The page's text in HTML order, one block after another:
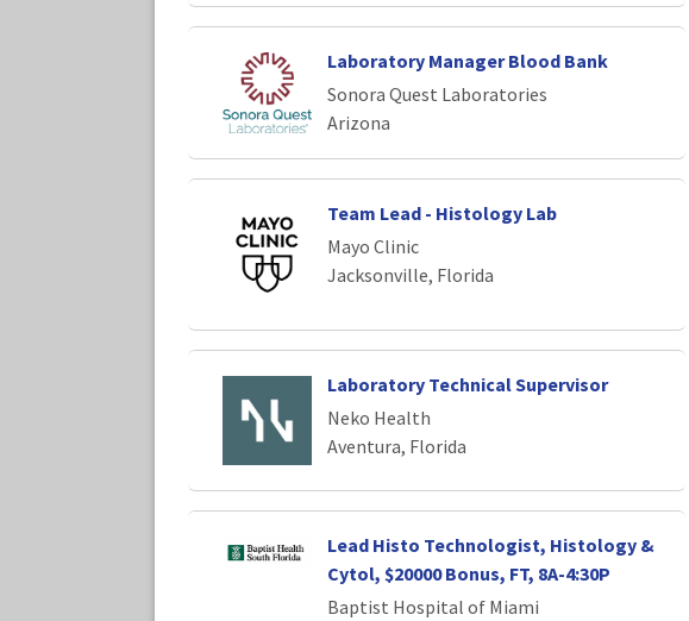
Laboratory Manager Blood Bank
Sonora Quest Laboratories
Arizona
Team Lead - Histology Lab
Mayo Clinic
Jacksonville, Florida
Laboratory Technical Supervisor
Neko Health
Aventura, Florida
Lead Histo Technologist, Histology &
Cytol, $20000 Bonus, FT, 8A-4:30P
Baptist Hospital of Miami